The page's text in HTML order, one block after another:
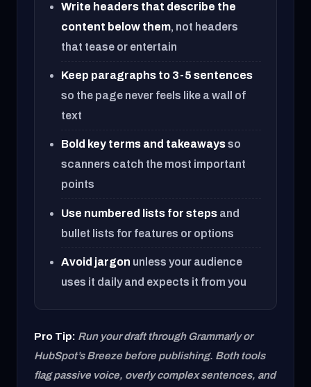
Write headers that describe the
content below them, not headers
that tease or entertain
Keep paragraphs to 3-5 sentences
so the page never feels like a wall of
text
Bold key terms and takeawaysso
scanners catch the most important
points
Use numbered lists for steps and
bullet lists for features or options
Avoid jargon unless your audience
uses it daily and expects it from you
Pro Tip: Run your draft through Grammarly or
HubSpot’s Breeze before publishing. Both tools
flag passive voice, overly complex sentences, and